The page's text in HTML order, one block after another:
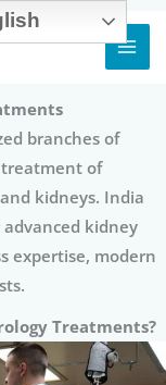
branches of
treatment of
kidneys. India
kidney
expertise, modern
Treatments?